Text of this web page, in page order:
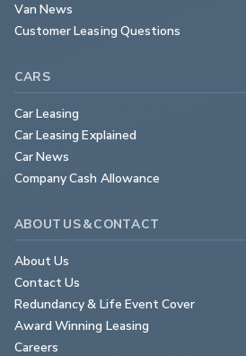
Van News
Customer Leasing Questions
CARS
Car Leasing
Car Leasing Explained
Car News
Company Cash Allowance
ABOUT US & CONTACT
About Us
Contact Us
Redundancy & Life Event Cover
Award Winning Leasing
Careers